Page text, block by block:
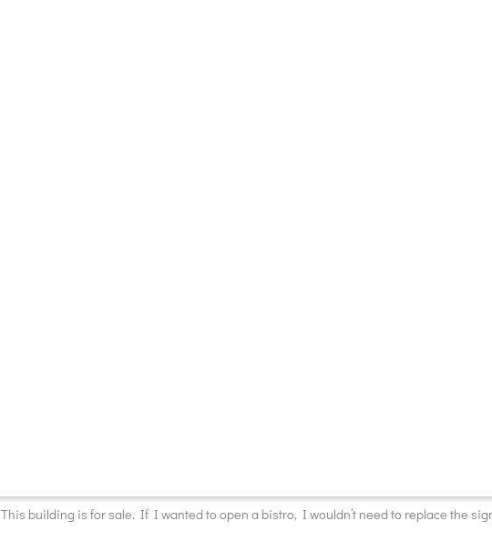
This building is for sale. If I wanted to open a bistro, I wouldn’t need to replace the